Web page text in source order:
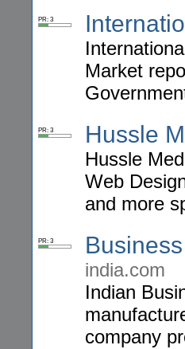
PR: 3
Market
PR: 3 Hussle
Hussle
Web
and more
PR: 3
india.com
Indian
company